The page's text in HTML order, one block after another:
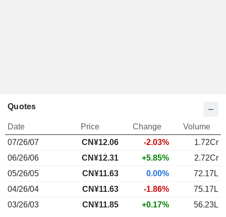
Quotes
Date Price Change
Volume
07/26/07
CN¥12.06 -2.03%
1.72Cr
06/26/06
CN¥12.31 +5.85%
2.72Cr
05/26/05
CN¥11.63 0.00%
72.17L
04/26/04
CN¥11.63 -1.86%
75.17L
03/26/03
CN¥11.85 +0.17% 56.23L